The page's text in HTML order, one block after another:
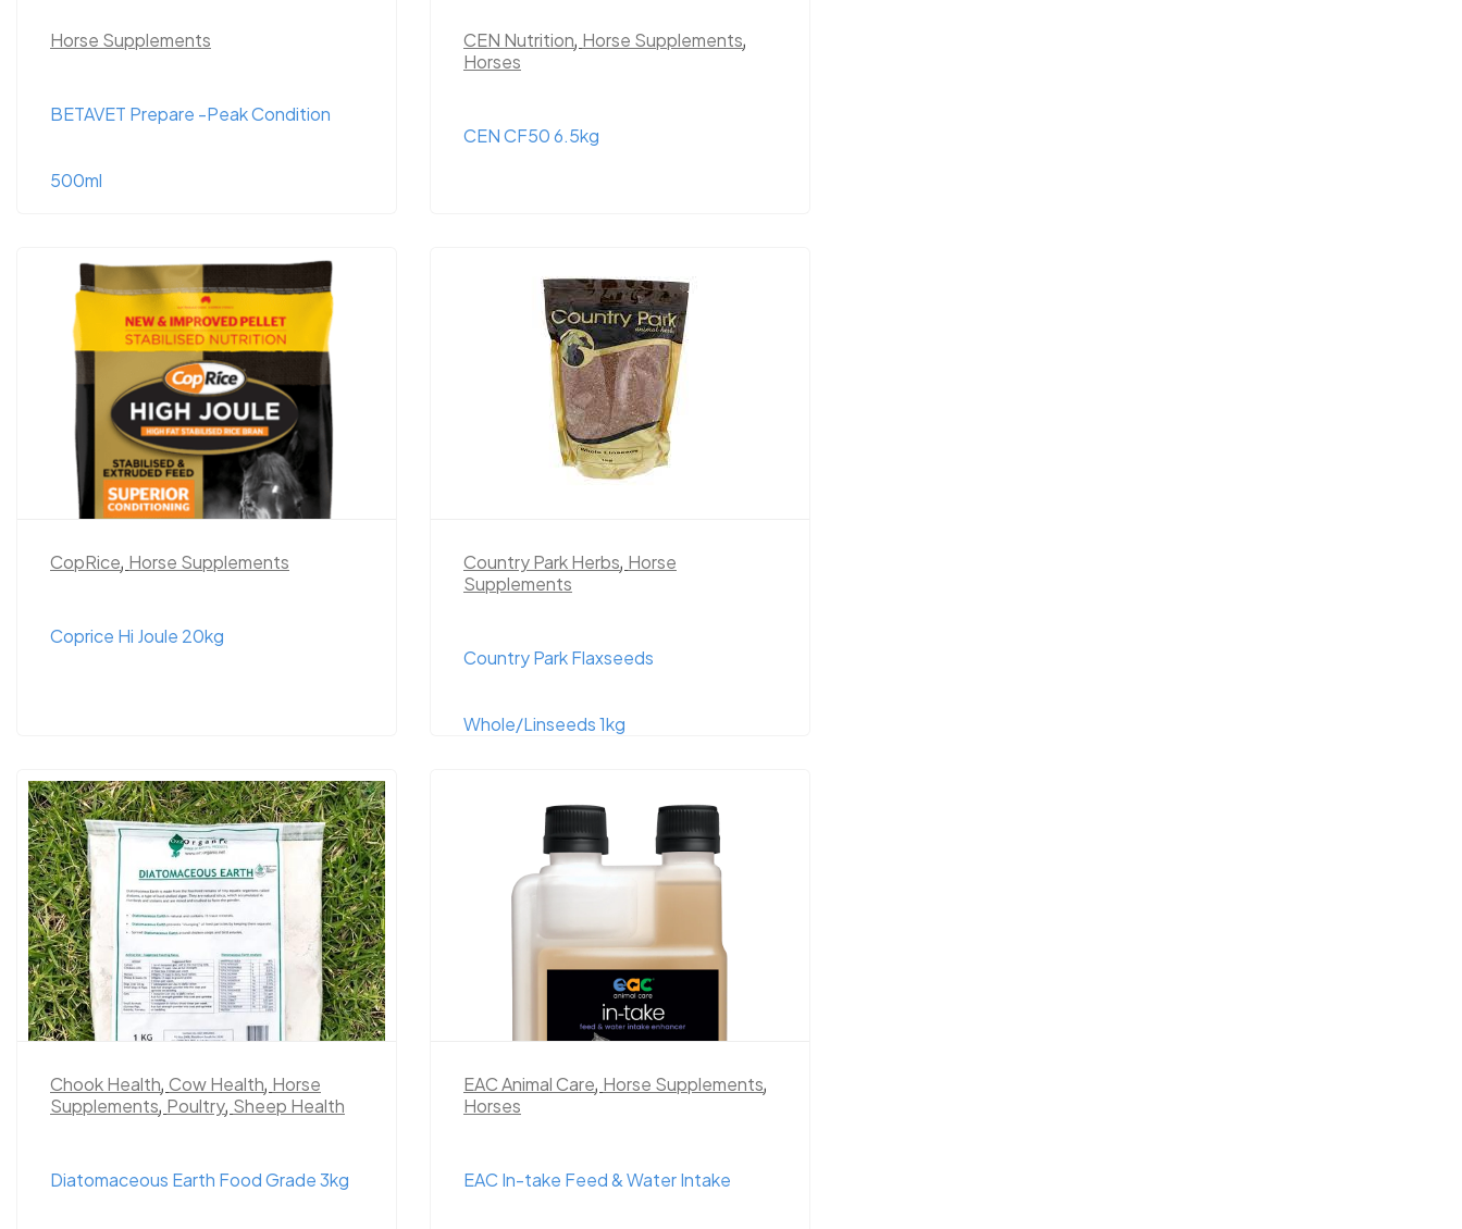
Horse Supplements
BETAVET Prepare -Peak Condition
500ml
CEN Nutrition,Horse Supplements,
Horses
CEN CF50 6.5kg
CopRice,Horse Supplements
Coprice Hi Joule 20kg
Country Park Herbs,Horse
Supplements
Country Park Flaxseeds
Whole/Linseeds 1kg
Chook Health,Cow Health,Horse
Supplements,Poultry,Sheep Health
Diatomaceous Earth Food Grade 3kg
EAC Animal Care,Horse Supplements,
Horses
EAC In-take Feed & Water Intake